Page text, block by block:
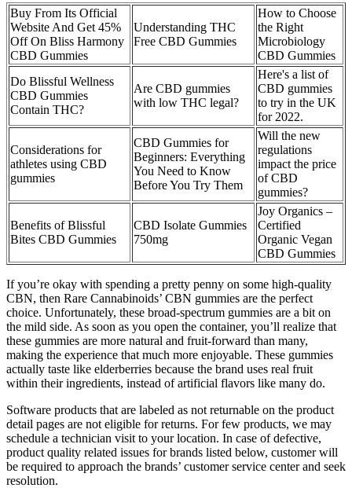
Buy From Its Official
Website And Get 45%
Off On Bliss Harmony
CBD Gummies
Understanding THC
Free CBD Gummies
How to Choose
the Right
Microbiology
CBD Gummies
Do Blissful Wellness
CBD Gummies
Contain THC?
Are CBD gummies
with low THC legal?
Here's a list of
CBD gummies
to try in the UK
for 2022.
Considerations for
athletes using CBD
gummies
CBD Gummies for
Beginners: Everything
You Need to Know
Before You Try Them
Will the new
regulations
impact the price
of CBD
gummies?
Benefits of Blissful
Bites CBD Gummies
CBD Isolate Gummies
750mg
Joy Organics –
Certified
Organic Vegan
CBD Gummies
If you’re okay with spending a pretty penny on some high-quality
CBN, then Rare Cannabinoids’ CBN gummies are the perfect
choice. Unfortunately, these broad-spectrum gummies are a bit on
the mild side. As soon as you open the container, you’ll realize that
these gummies are more natural and fruit-forward than many,
making the experience that much more enjoyable. These gummies
actually taste like elderberries because the brand uses real fruit
within their ingredients, instead of artificial flavors like many do.
Software products that are labeled as not returnable on the product
detail pages are not eligible for returns. For few products, we may
schedule a technician visit to your location. In case of defective,
product quality related issues for brands listed below, customer will
be required to approach the brands’ customer service center and seek
resolution.